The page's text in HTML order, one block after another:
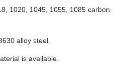
1020, 1045, 1055, 1085 carbon
alloy steel.
is available.